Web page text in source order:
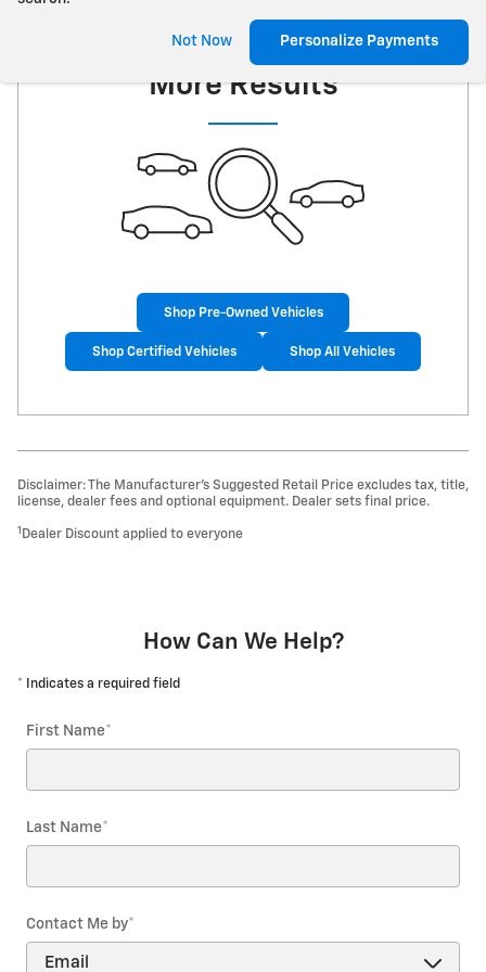
Not Now Personalize Payments
Check Back Soon for
More Results
Shop Pre-Owned Vehicles
Shop Certified Vehicles Shop All Vehicles
Disclaimer: The Manufacturer’s Suggested Retail Price excludes tax, title,
license, dealer fees and optional equipment. Dealer sets final price.
1 Dealer Discount applied to everyone
How Can We Help?
* Indicates a required field
First Name*
Last Name*
Contact Me by*